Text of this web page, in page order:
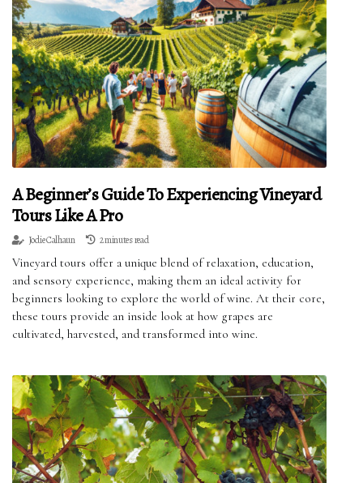
A Beginner’s Guide To Experiencing Vineyard
Tours Like A Pro
Jodie Calhaun 2 minutes read
Vineyard tours offer a unique blend of relaxation, education,
and sensory experience, making them an ideal activity for
beginners looking to explore the world of wine. At their core,
these tours provide an inside look at how grapes are
cultivated, harvested, and transformed into wine.